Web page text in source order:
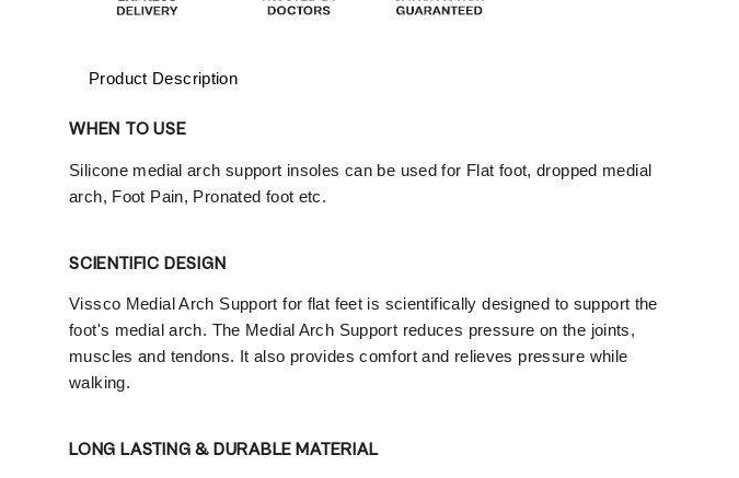
Product Description
WHEN TO USE
Silicone medial arch support insoles can be used for Flat foot, dropped medial
arch, Foot Pain, Pronated foot etc.
SCIENTIFIC DESIGN
Vissco Medial Arch Support for flat feet is scientifically designed to support the
foot's medial arch. The Medial Arch Support reduces pressure on the joints,
muscles and tendons. It also provides comfort and relieves pressure while
walking.
LONG LASTING & DURABLE MATERIAL